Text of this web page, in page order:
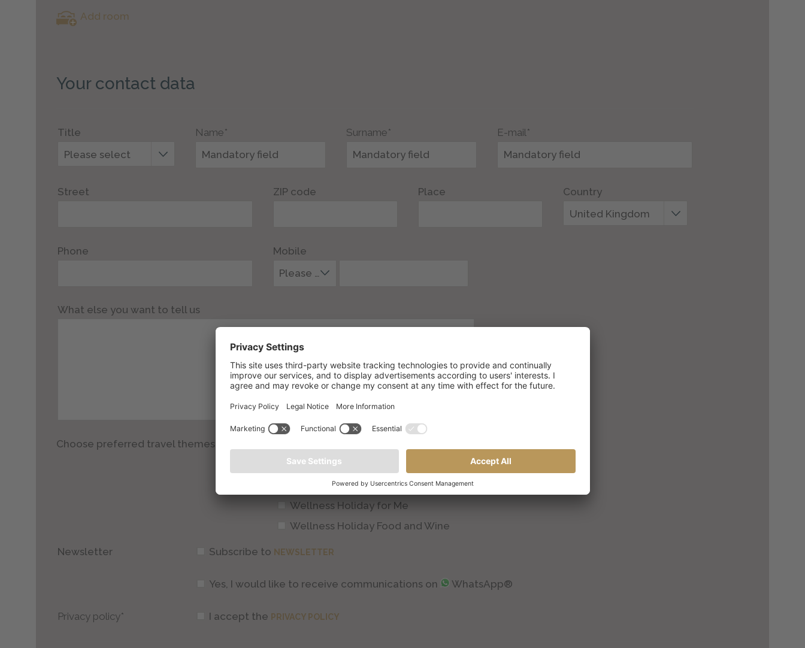
Add room
Your contact data
Title
Please select
Name* Surname* E-mail*
Street ZIP code Place
Country
United Kingdom
Phone
Mobile
What else you want to tell us
Choose preferred travel themes
Active/Sports Wellness Holiday
Wellness Holiday for Me
Wellness Holiday Food and Wine
Newsletter Subscribe to NEWSLETTER
Yes, I would like to receive communications on WhatsApp®
Privacy policy* I accept the PRIVACY POLICY